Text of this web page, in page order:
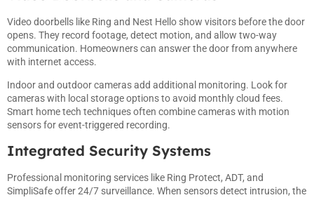
Video doorbells like Ring and Nest Hello show visitors before the door
opens. They record footage, detect motion, and allow two-way
communication. Homeowners can answer the door from anywhere
with internet access.
Indoor and outdoor cameras add additional monitoring. Look for
cameras with local storage options to avoid monthly cloud fees.
Smart home tech techniques often combine cameras with motion
sensors for event-triggered recording.
Integrated Security Systems
Professional monitoring services like Ring Protect, ADT, and
SimpliSafe offer 24/7 surveillance. When sensors detect intrusion, the